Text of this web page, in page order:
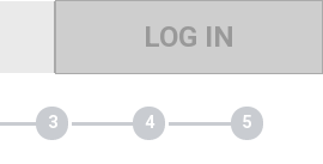
LOG IN